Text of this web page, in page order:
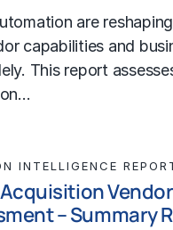
are
capabilities and
This report
INTELLIGENCE
Vendor
– Summary